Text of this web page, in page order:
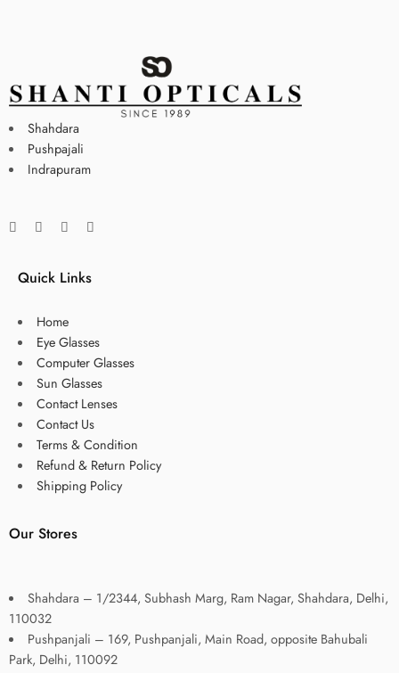
Shahdara
Pushpajali
Indrapuram
Quick Links
Home
Eye Glasses
Computer Glasses
Sun Glasses
Contact Lenses
Contact Us
Terms & Condition
Refund & Return Policy
Shipping Policy
Our Stores
Shahdara – 1/2344, Subhash Marg, Ram Nagar, Shahdara, Delhi,
110032
Pushpanjali – 169, Pushpanjali, Main Road, opposite Bahubali
Park, Delhi, 110092